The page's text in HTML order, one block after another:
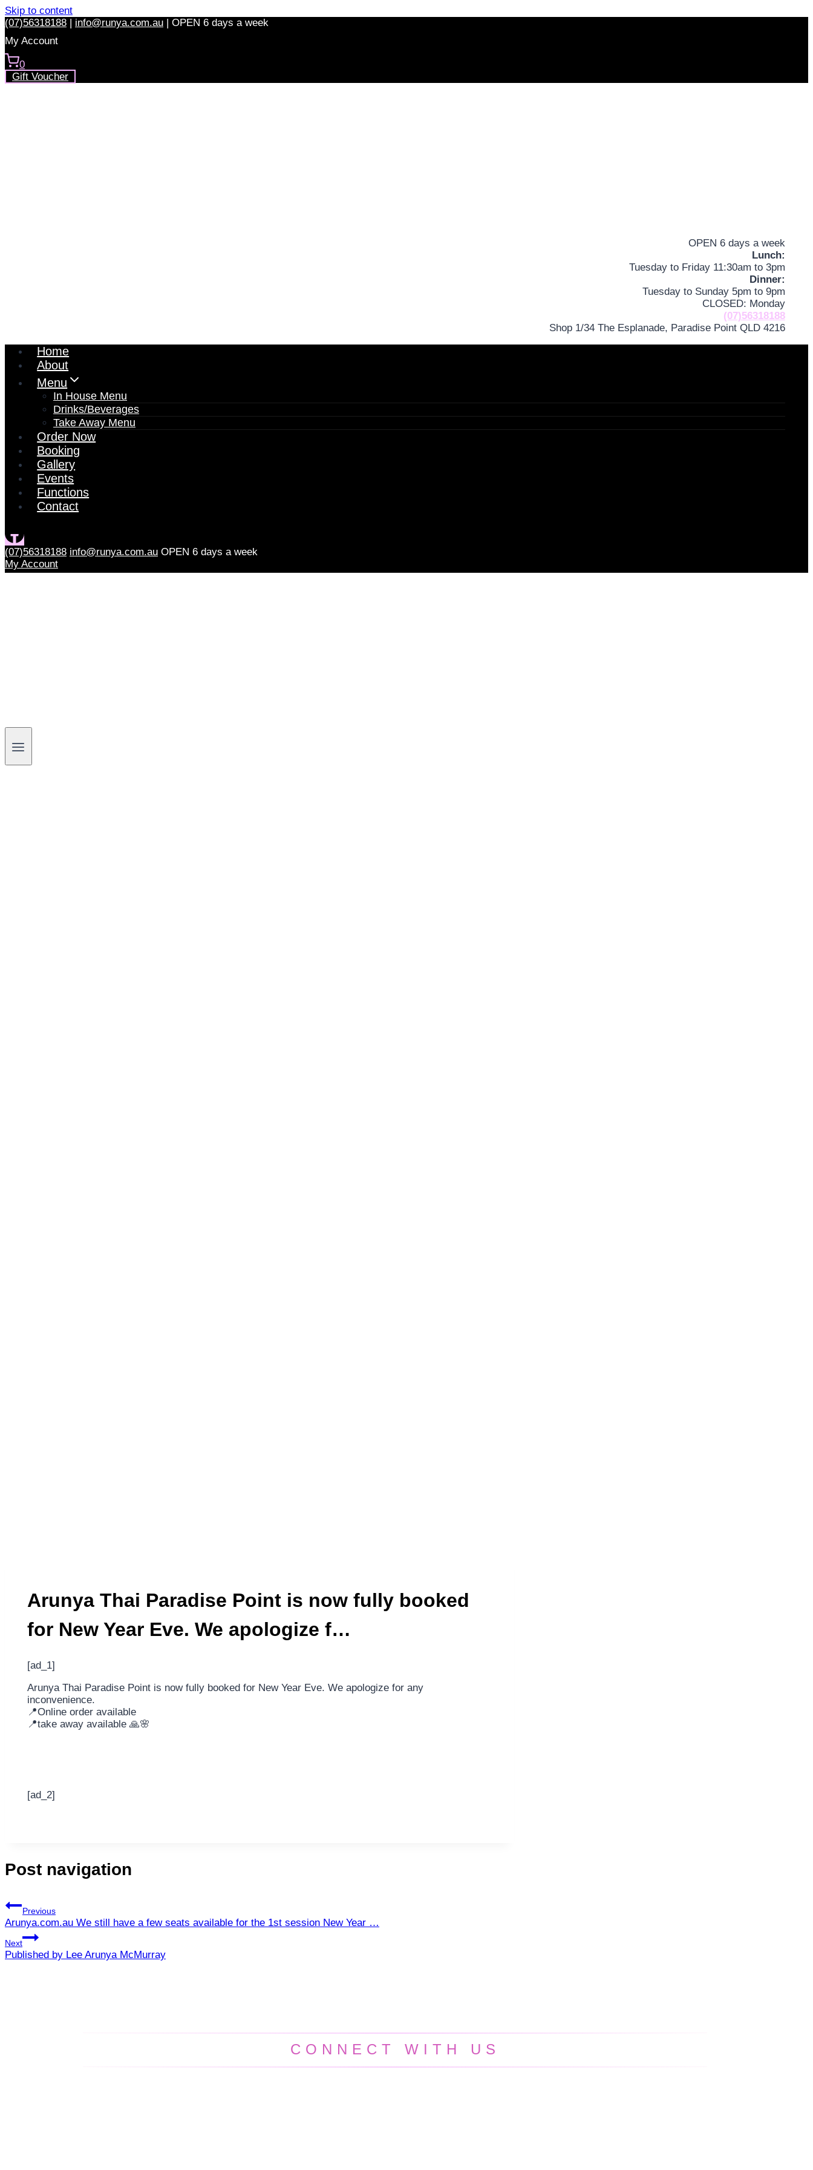
Skip to content
(07)56318188 | info@runya.com.au | OPEN 6 days a week
My Account
0
Gift Voucher
OPEN 6 days a week
Lunch:
Tuesday to Friday 11:30am to 3pm
Dinner:
Tuesday to Sunday 5pm to 9pm
CLOSED: Monday
(07)56318188
Shop 1/34 The Esplanade, Paradise Point QLD 4216
Home
About
Menu
In House Menu
Drinks/Beverages
Take Away Menu
Order Now
Booking
Gallery
Events
Functions
Contact
(07)56318188 info@runya.com.au OPEN 6 days a week
My Account
Arunya Thai Paradise Point is now fully booked
for New Year Eve. We apologize f…
[ad_1]
Arunya Thai Paradise Point is now fully booked for New Year Eve. We apologize for any
inconvenience.
📍Online order available
📍take away available 🙏🌸
[ad_2]
Post navigation
Previous
Arunya.com.au We still have a few seats available for the 1st session New Year …
Next
Published by Lee Arunya McMurray
CONNECT WITH US